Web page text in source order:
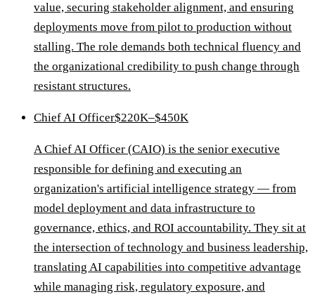
value, securing stakeholder alignment, and ensuring
deployments move from pilot to production without
stalling. The role demands both technical fluency and
the organizational credibility to push change through
resistant structures.
Chief AI Officer$220K–$450K
A Chief AI Officer (CAIO) is the senior executive
responsible for defining and executing an
organization's artificial intelligence strategy — from
model deployment and data infrastructure to
governance, ethics, and ROI accountability. They sit at
the intersection of technology and business leadership,
translating AI capabilities into competitive advantage
while managing risk, regulatory exposure, and